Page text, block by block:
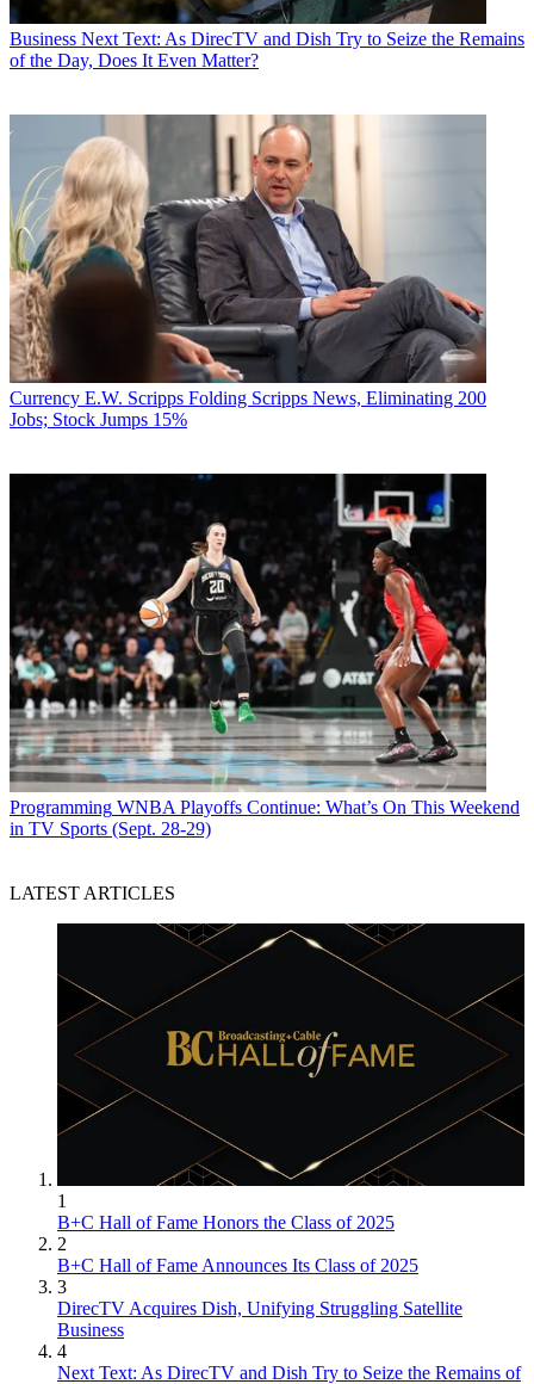
Business Next Text: As DirecTV and Dish Try to Seize the Remains
of the Day, Does It Even Matter?
Currency E.W. Scripps Folding Scripps News, Eliminating 200
Jobs; Stock Jumps 15%
Programming WNBA Playoffs Continue: What’s On This Weekend
in TV Sports (Sept. 28-29)
LATEST ARTICLES
1
B+C Hall of Fame Honors the Class of 2025
2
B+C Hall of Fame Announces Its Class of 2025
3
DirecTV Acquires Dish, Unifying Struggling Satellite
Business
4
Next Text: As DirecTV and Dish Try to Seize the Remains of